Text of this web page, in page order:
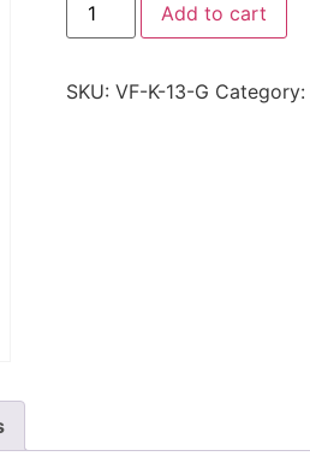
Add to cart
SKU: VF-K-13-G Category: